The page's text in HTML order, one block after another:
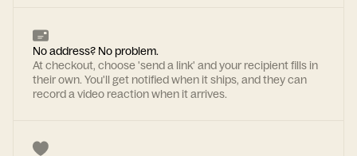
No address? No problem.
At checkout, choose 'send a link' and your recipient fills in
their own. You'll get notified when it ships, and they can
record a video reaction when it arrives.